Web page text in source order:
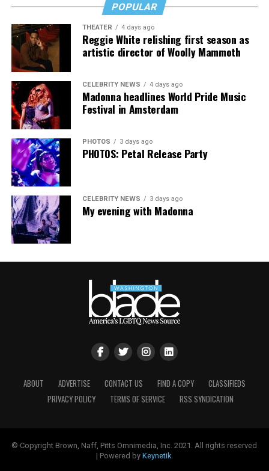
POPULAR
THEATER 4 days ago
Reggie White relishing first season as
artistic director of Woolly Mammoth
CELEBRITY NEWS 4 days ago
Madonna headlines World Pride Music
Festival in Amsterdam
PHOTOS 3 days ago
PHOTOS: Petal Release Party
CELEBRITY NEWS 3 days ago
My evening with Madonna
ABOUT ADVERTISE CONTACT US FIND A COPY
CLASSIFIEDS
PRIVACY POLICY
TERMS OF SERVICE RSS SYNDICATION
© Copyright Brown, Naff, Pitts Omnimedia, Inc. 2021. All rights reserved
| Powered by Keynetik.